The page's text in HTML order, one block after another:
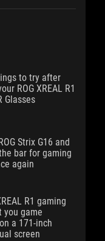
to try after
ROG XREAL R1
Glasses
Strix G16 and
bar for gaming
again
R1 gaming
you game
a 171-inch
screen